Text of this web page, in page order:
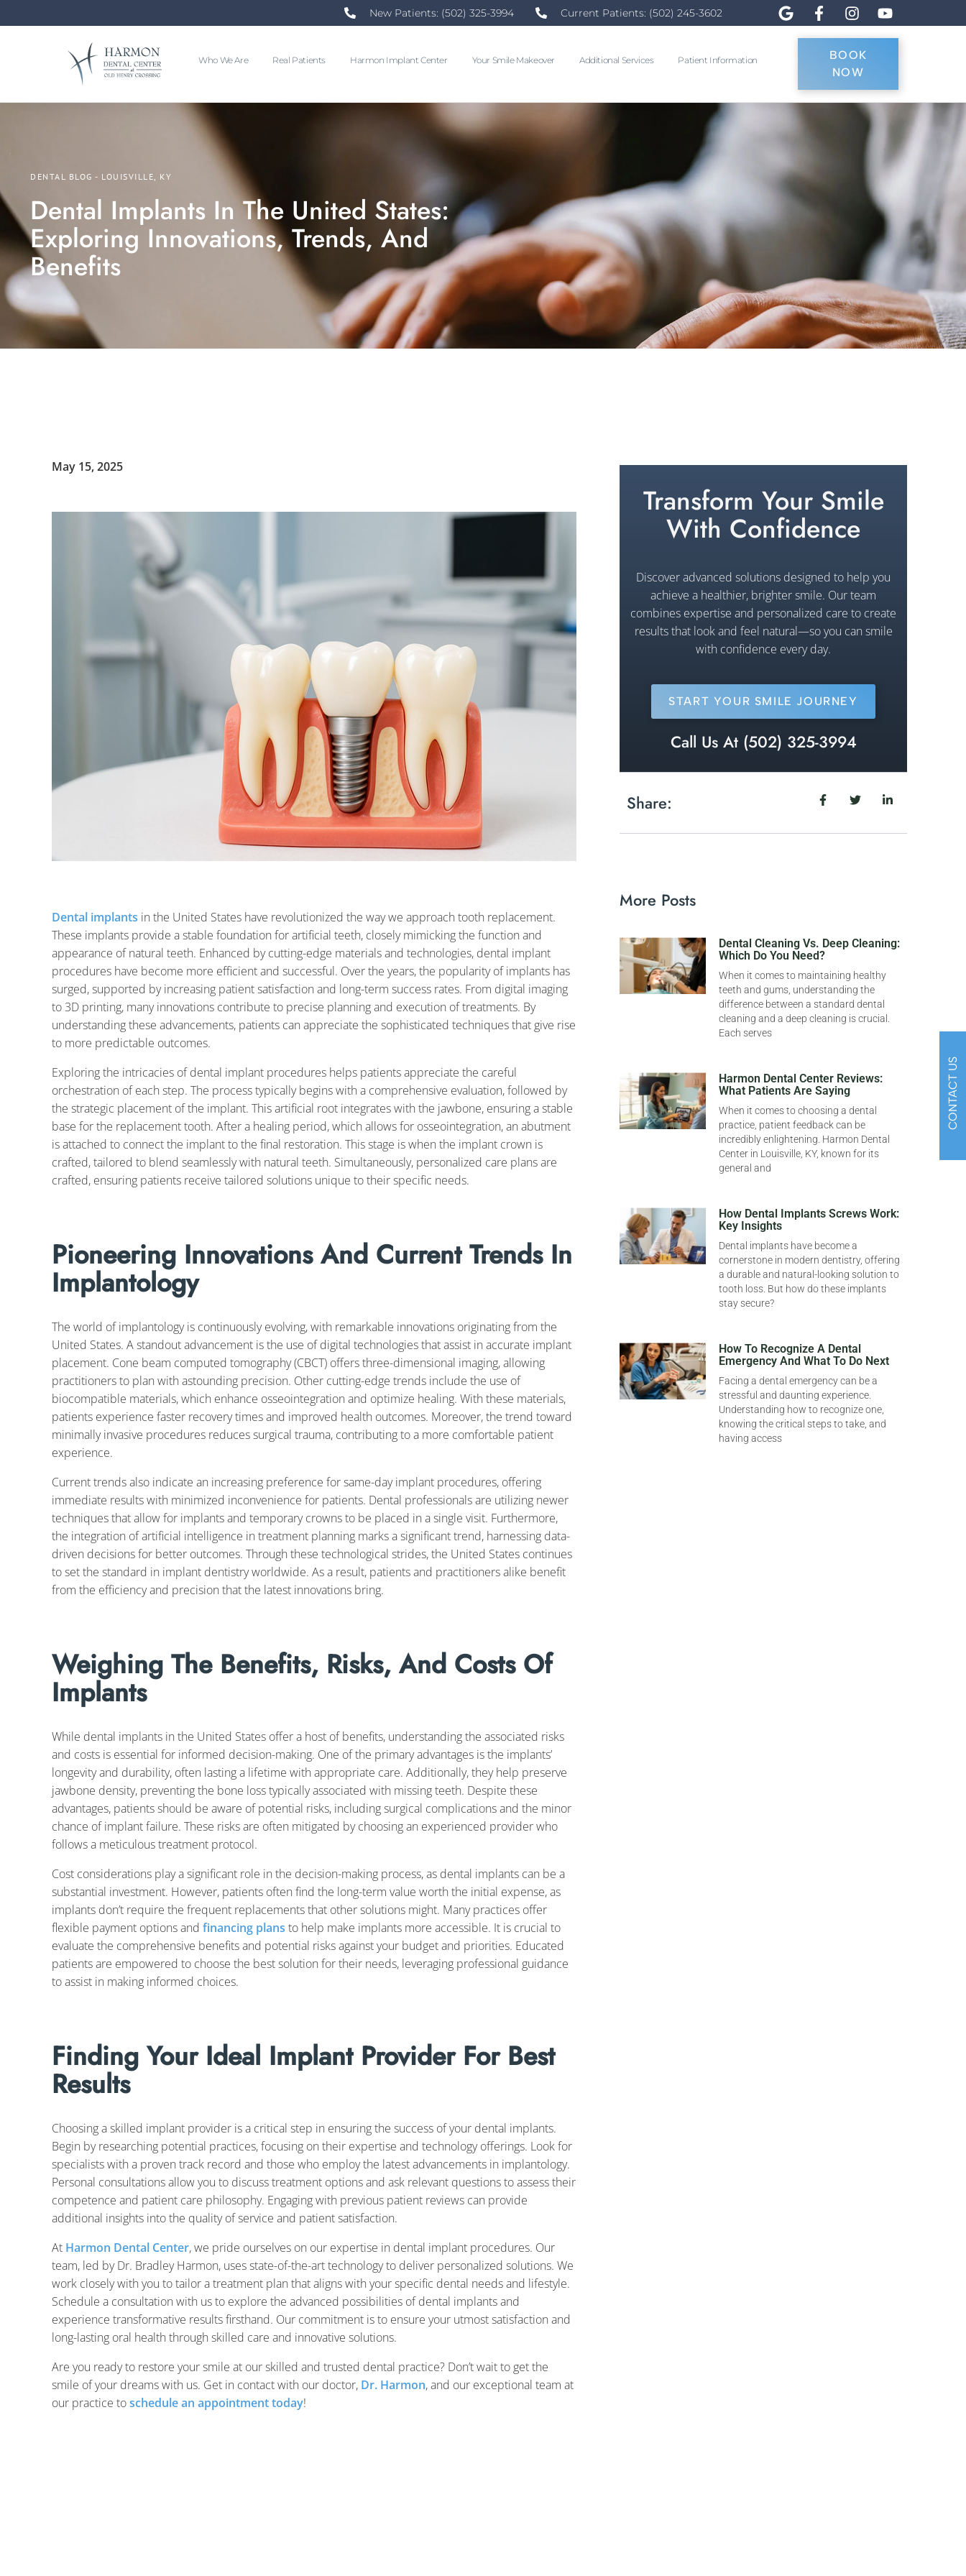
New Patients: (502) 325-3994 Current Patients: (502) 245-3602
Who We Are Real Patients Harmon Implant Center Your Smile Makeover Additional Services Patient Information
BOOK
NOW
DENTAL BLOG - LOUISVILLE, KY
Dental Implants In The United States:
Exploring Innovations, Trends, And
Benefits
May 15, 2025
Dental implants in the United States have revolutionized the way we approach tooth replacement.
These implants provide a stable foundation for artificial teeth, closely mimicking the function and
appearance of natural teeth. Enhanced by cutting-edge materials and technologies, dental implant
procedures have become more efficient and successful. Over the years, the popularity of implants has
surged, supported by increasing patient satisfaction and long-term success rates. From digital imaging
to 3D printing, many innovations contribute to precise planning and execution of treatments. By
understanding these advancements, patients can appreciate the sophisticated techniques that give rise
to more predictable outcomes.
Exploring the intricacies of dental implant procedures helps patients appreciate the careful
orchestration of each step. The process typically begins with a comprehensive evaluation, followed by
the strategic placement of the implant. This artificial root integrates with the jawbone, ensuring a stable
base for the replacement tooth. After a healing period, which allows for osseointegration, an abutment
is attached to connect the implant to the final restoration. This stage is when the implant crown is
crafted, tailored to blend seamlessly with natural teeth. Simultaneously, personalized care plans are
crafted, ensuring patients receive tailored solutions unique to their specific needs.
Pioneering Innovations And Current Trends In
Implantology
The world of implantology is continuously evolving, with remarkable innovations originating from the
United States. A standout advancement is the use of digital technologies that assist in accurate implant
placement. Cone beam computed tomography (CBCT) offers three-dimensional imaging, allowing
practitioners to plan with astounding precision. Other cutting-edge trends include the use of
biocompatible materials, which enhance osseointegration and optimize healing. With these materials,
patients experience faster recovery times and improved health outcomes. Moreover, the trend toward
minimally invasive procedures reduces surgical trauma, contributing to a more comfortable patient
experience.
Current trends also indicate an increasing preference for same-day implant procedures, offering
immediate results with minimized inconvenience for patients. Dental professionals are utilizing newer
techniques that allow for implants and temporary crowns to be placed in a single visit. Furthermore,
the integration of artificial intelligence in treatment planning marks a significant trend, harnessing data-
driven decisions for better outcomes. Through these technological strides, the United States continues
to set the standard in implant dentistry worldwide. As a result, patients and practitioners alike benefit
from the efficiency and precision that the latest innovations bring.
Weighing The Benefits, Risks, And Costs Of
Implants
While dental implants in the United States offer a host of benefits, understanding the associated risks
and costs is essential for informed decision-making. One of the primary advantages is the implants’
longevity and durability, often lasting a lifetime with appropriate care. Additionally, they help preserve
jawbone density, preventing the bone loss typically associated with missing teeth. Despite these
advantages, patients should be aware of potential risks, including surgical complications and the minor
chance of implant failure. These risks are often mitigated by choosing an experienced provider who
follows a meticulous treatment protocol.
Cost considerations play a significant role in the decision-making process, as dental implants can be a
substantial investment. However, patients often find the long-term value worth the initial expense, as
implants don’t require the frequent replacements that other solutions might. Many practices offer
flexible payment options and financing plans to help make implants more accessible. It is crucial to
evaluate the comprehensive benefits and potential risks against your budget and priorities. Educated
patients are empowered to choose the best solution for their needs, leveraging professional guidance
to assist in making informed choices.
Finding Your Ideal Implant Provider For Best
Results
Choosing a skilled implant provider is a critical step in ensuring the success of your dental implants.
Begin by researching potential practices, focusing on their expertise and technology offerings. Look for
specialists with a proven track record and those who employ the latest advancements in implantology.
Personal consultations allow you to discuss treatment options and ask relevant questions to assess their
competence and patient care philosophy. Engaging with previous patient reviews can provide
additional insights into the quality of service and patient satisfaction.
At Harmon Dental Center, we pride ourselves on our expertise in dental implant procedures. Our
team, led by Dr. Bradley Harmon, uses state-of-the-art technology to deliver personalized solutions. We
work closely with you to tailor a treatment plan that aligns with your specific dental needs and lifestyle.
Schedule a consultation with us to explore the advanced possibilities of dental implants and
experience transformative results firsthand. Our commitment is to ensure your utmost satisfaction and
long-lasting oral health through skilled care and innovative solutions.
Are you ready to restore your smile at our skilled and trusted dental practice? Don’t wait to get the
smile of your dreams with us. Get in contact with our doctor, Dr. Harmon, and our exceptional team at
our practice toschedule an appointment today!
Transform Your Smile
With Confidence
Discover advanced solutions designed to help you
achieve a healthier, brighter smile. Our team
combines expertise and personalized care to create
results that look and feel natural—so you can smile
with confidence every day.
START YOUR SMILE JOURNEY
Call Us At (502) 325-3994
Share:
More Posts
Dental Cleaning Vs. Deep Cleaning:
Which Do You Need?
When it comes to maintaining healthy
teeth and gums, understanding the
difference between a standard dental
cleaning and a deep cleaning is crucial.
Each serves
Harmon Dental Center Reviews:
What Patients Are Saying
When it comes to choosing a dental
practice, patient feedback can be
incredibly enlightening. Harmon Dental
Center in Louisville, KY, known for its
general and
How Dental Implants Screws Work:
Key Insights
Dental implants have become a
cornerstone in modern dentistry, offering
a durable and natural-looking solution to
tooth loss. But how do these implants
stay secure?
How To Recognize A Dental
Emergency And What To Do Next
Facing a dental emergency can be a
stressful and daunting experience.
Understanding how to recognize one,
knowing the critical steps to take, and
having access
CONTACT US